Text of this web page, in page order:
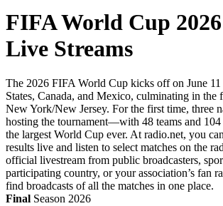
FIFA World Cup
Live Streams
The 2026 FIFA World Cup kicks off on June
States, Canada, and Mexico, culminating in the
New York/New Jersey. For the first time, three
hosting the tournament—with 48 teams and
the largest World Cup ever. At radio.net, you
results live and listen to select matches on the
official livestream from public broadcasters,
participating country, or your association’s fan
find broadcasts of all the matches in one place.
Final Season 2026